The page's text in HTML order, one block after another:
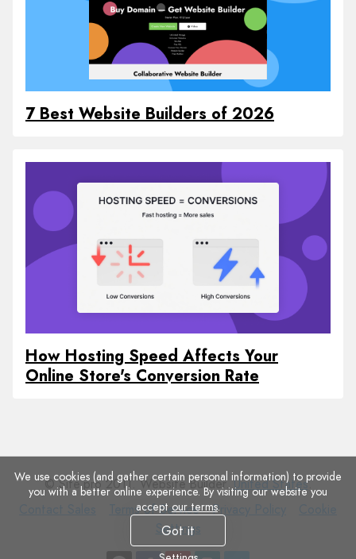
7 Best Website Builders of 2026
How Hosting Speed Affects Your
Online Store's Conversion Rate
© Site.pro 2011. Website Builder.United States.
Terms
Service
Terms of Service
Privacy
Privacy Policy
Settings
We use cookies (and gather certain personal information) to provide
you with a better online experience. By visiting our website you
accept our terms.
Got it